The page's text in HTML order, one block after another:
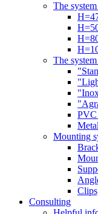
The
The
PVC
Mounting
Consulting